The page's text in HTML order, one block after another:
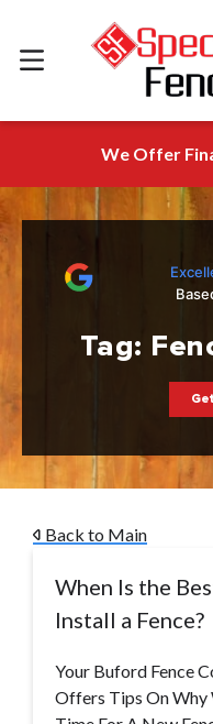
We Offer
Tag:
Back to Main
When Is the
Install a Fence?
Your Buford Fence
Offers Tips On Why